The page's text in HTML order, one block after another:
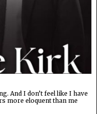
And I don’t feel like I have
more eloquent than me